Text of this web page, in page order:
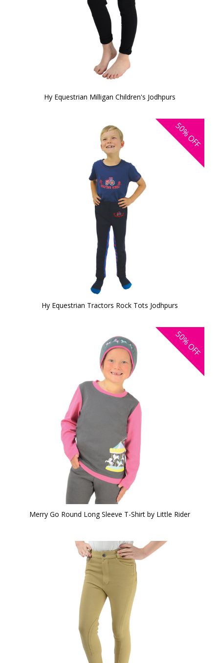
Hy Equestrian Milligan Children's Jodhpurs
50%
OFF
Hy Equestrian Tractors Rock Tots Jodhpurs
50%
OFF
Merry Go Round Long Sleeve T-Shirt by Little Rider